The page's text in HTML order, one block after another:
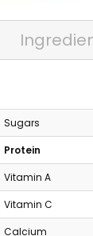
Sugars
Protein
Vitamin A
Vitamin C
Calcium